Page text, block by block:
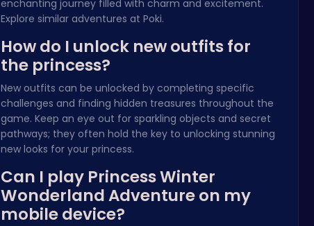
enchanting journey filled with charm and excitement.
Explore similar adventures at Poki.
How do I unlock new outfits for
the princess?
New outfits can be unlocked by completing specific
challenges and finding hidden treasures throughout the
game. Keep an eye out for sparkling objects and secret
pathways; they often hold the key to unlocking stunning
new looks for your princess.
Can I play Princess Winter
Wonderland Adventure on my
mobile device?